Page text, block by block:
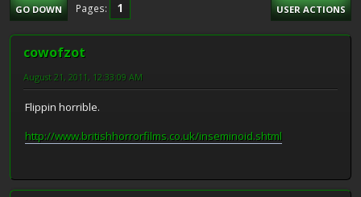
GO DOWN Pages 1 USER ACTIONS
cowofzot
August 21, 2011, 12:33:09 AM
Flippin horrible.
http://www.britishhorrorfilms.co.uk/inseminoid.shtml